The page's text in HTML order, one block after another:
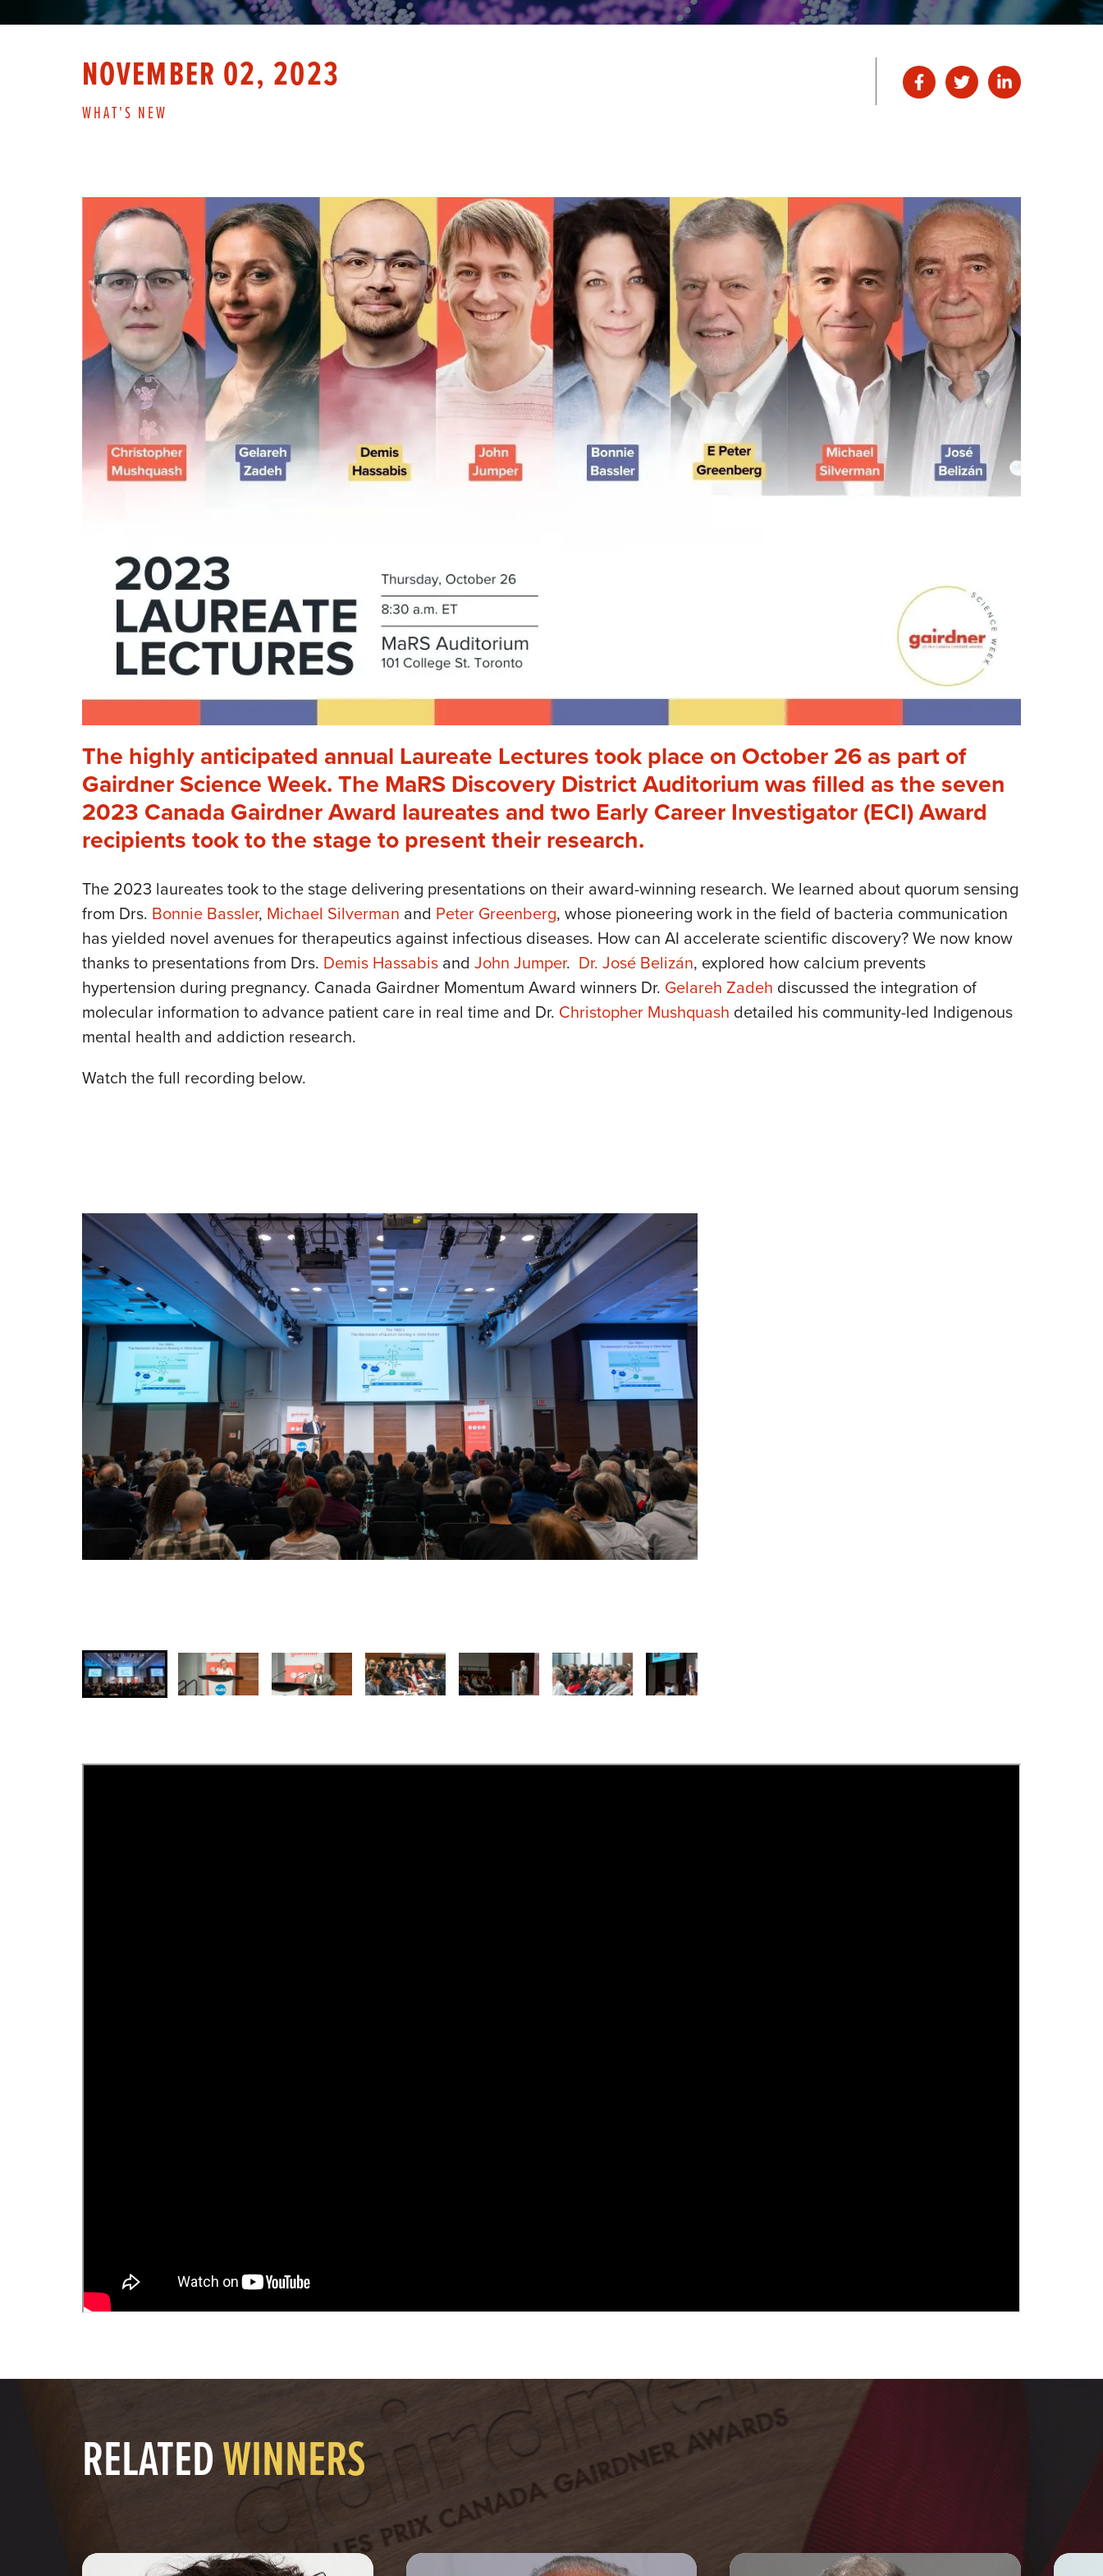
NOVEMBER 02, 2023
WHAT'S NEW
The highly anticipated annual Laureate Lectures took place on October 26 as part of
Gairdner Science Week. The MaRS Discovery District Auditorium was filled as the seven
2023 Canada Gairdner Award laureates and two Early Career Investigator (ECI) Award
recipients took to the stage to present their research.
The 2023 laureates took to the stage delivering presentations on their award-winning research. We learned about quorum sensing
from Drs. Bonnie Bassler, Michael Silverman and Peter Greenberg, whose pioneering work in the field of bacteria communication
has yielded novel avenues for therapeutics against infectious diseases. How can AI accelerate scientific discovery? We now know
thanks to presentations from Drs. Demis Hassabis and John Jumper. Dr. José Belizán, explored how calcium prevents
hypertension during pregnancy. Canada Gairdner Momentum Award winners Dr. Gelareh Zadeh discussed the integration of
molecular information to advance patient care in real time and Dr. Christopher Mushquash detailed his community-led Indigenous
mental health and addiction research.
Watch the full recording below.
RELATEDWINNERS